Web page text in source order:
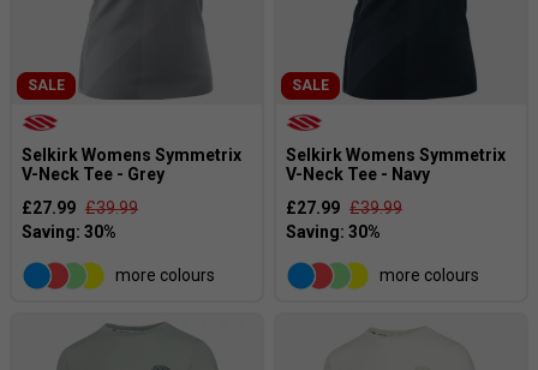
SALE
Selkirk Womens Symmetrix
V-Neck Tee - Grey
£27.99 £39.99
more colours
SALE
Selkirk Womens Symmetrix
V-Neck Tee - Navy
£27.99 £39.99
more colours